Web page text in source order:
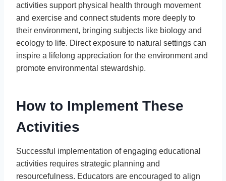
activities support physical health through movement
and exercise and connect students more deeply to
their environment, bringing subjects like biology and
ecology to life. Direct exposure to natural settings can
inspire a lifelong appreciation for the environment and
promote environmental stewardship.
How to Implement These
Activities
Successful implementation of engaging educational
activities requires strategic planning and
resourcefulness. Educators are encouraged to align